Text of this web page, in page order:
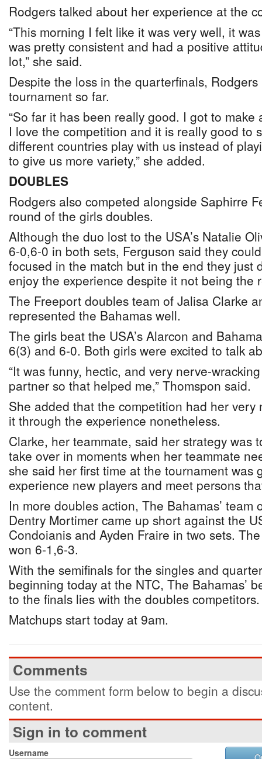
Rodgers talked about her experience at the
“This morning I felt like it was very well, it
was pretty consistent and had a positive
lot,” she said.
Despite the loss in the quarterfinals,
tournament so far.
“So far it has been really good. I got to
I love the competition and it is really good to
different countries play with us instead of
to give us more variety,” she added.
DOUBLES
Rodgers also competed alongside Saphirre
round of the girls doubles.
Although the duo lost to the USA’s Natalie
6-0,6-0 in both sets, Ferguson said they
focused in the match but in the end they just
enjoy the experience despite it not being the
The Freeport doubles team of Jalisa Clarke
represented the Bahamas well.
The girls beat the USA’s Alarcon and
6(3) and 6-0. Both girls were excited to talk
“It was funny, hectic, and very nerve-
partner so that helped me,” Thomspon said.
She added that the competition had her very
it through the experience nonetheless.
Clarke, her teammate, said her strategy was
take over in moments when her teammate
she said her first time at the tournament was
experience new players and meet persons
In more doubles action, The Bahamas’ team
Dentry Mortimer came up short against the
Condoianis and Ayden Fraire in two sets.
won 6-1,6-3.
With the semifinals for the singles and
beginning today at the NTC, The Bahamas’
to the finals lies with the doubles competitors.
Matchups start today at 9am.
Comments
Use the comment form below to begin a
content.
Sign in to comment
Username